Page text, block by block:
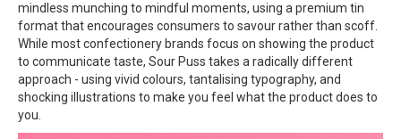
mindless munching to mindful moments, using a premium tin
format that encourages consumers to savour rather than scoff.
While most confectionery brands focus on showing the product
to communicate taste, Sour Puss takes a radically different
approach - using vivid colours, tantalising typography, and
shocking illustrations to make you feel what the product does to
you.